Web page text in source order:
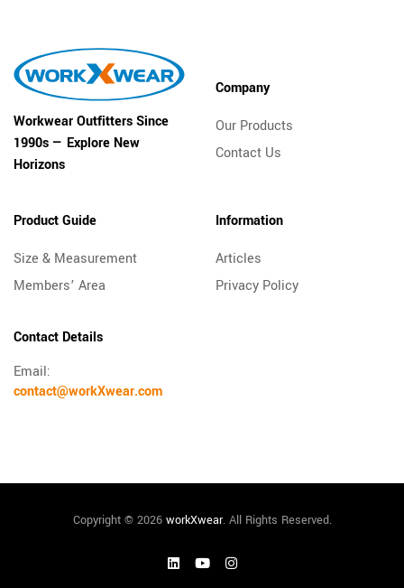
Workwear Outfitters Since
1990s — Explore New
Horizons
Company
Our Products
Contact Us
Product Guide
Size & Measurement
Members’ Area
Information
Articles
Privacy Policy
Contact Details
Email:
contact@workXwear.com
Copyright © 2026 workXwear. All Rights Reserved.